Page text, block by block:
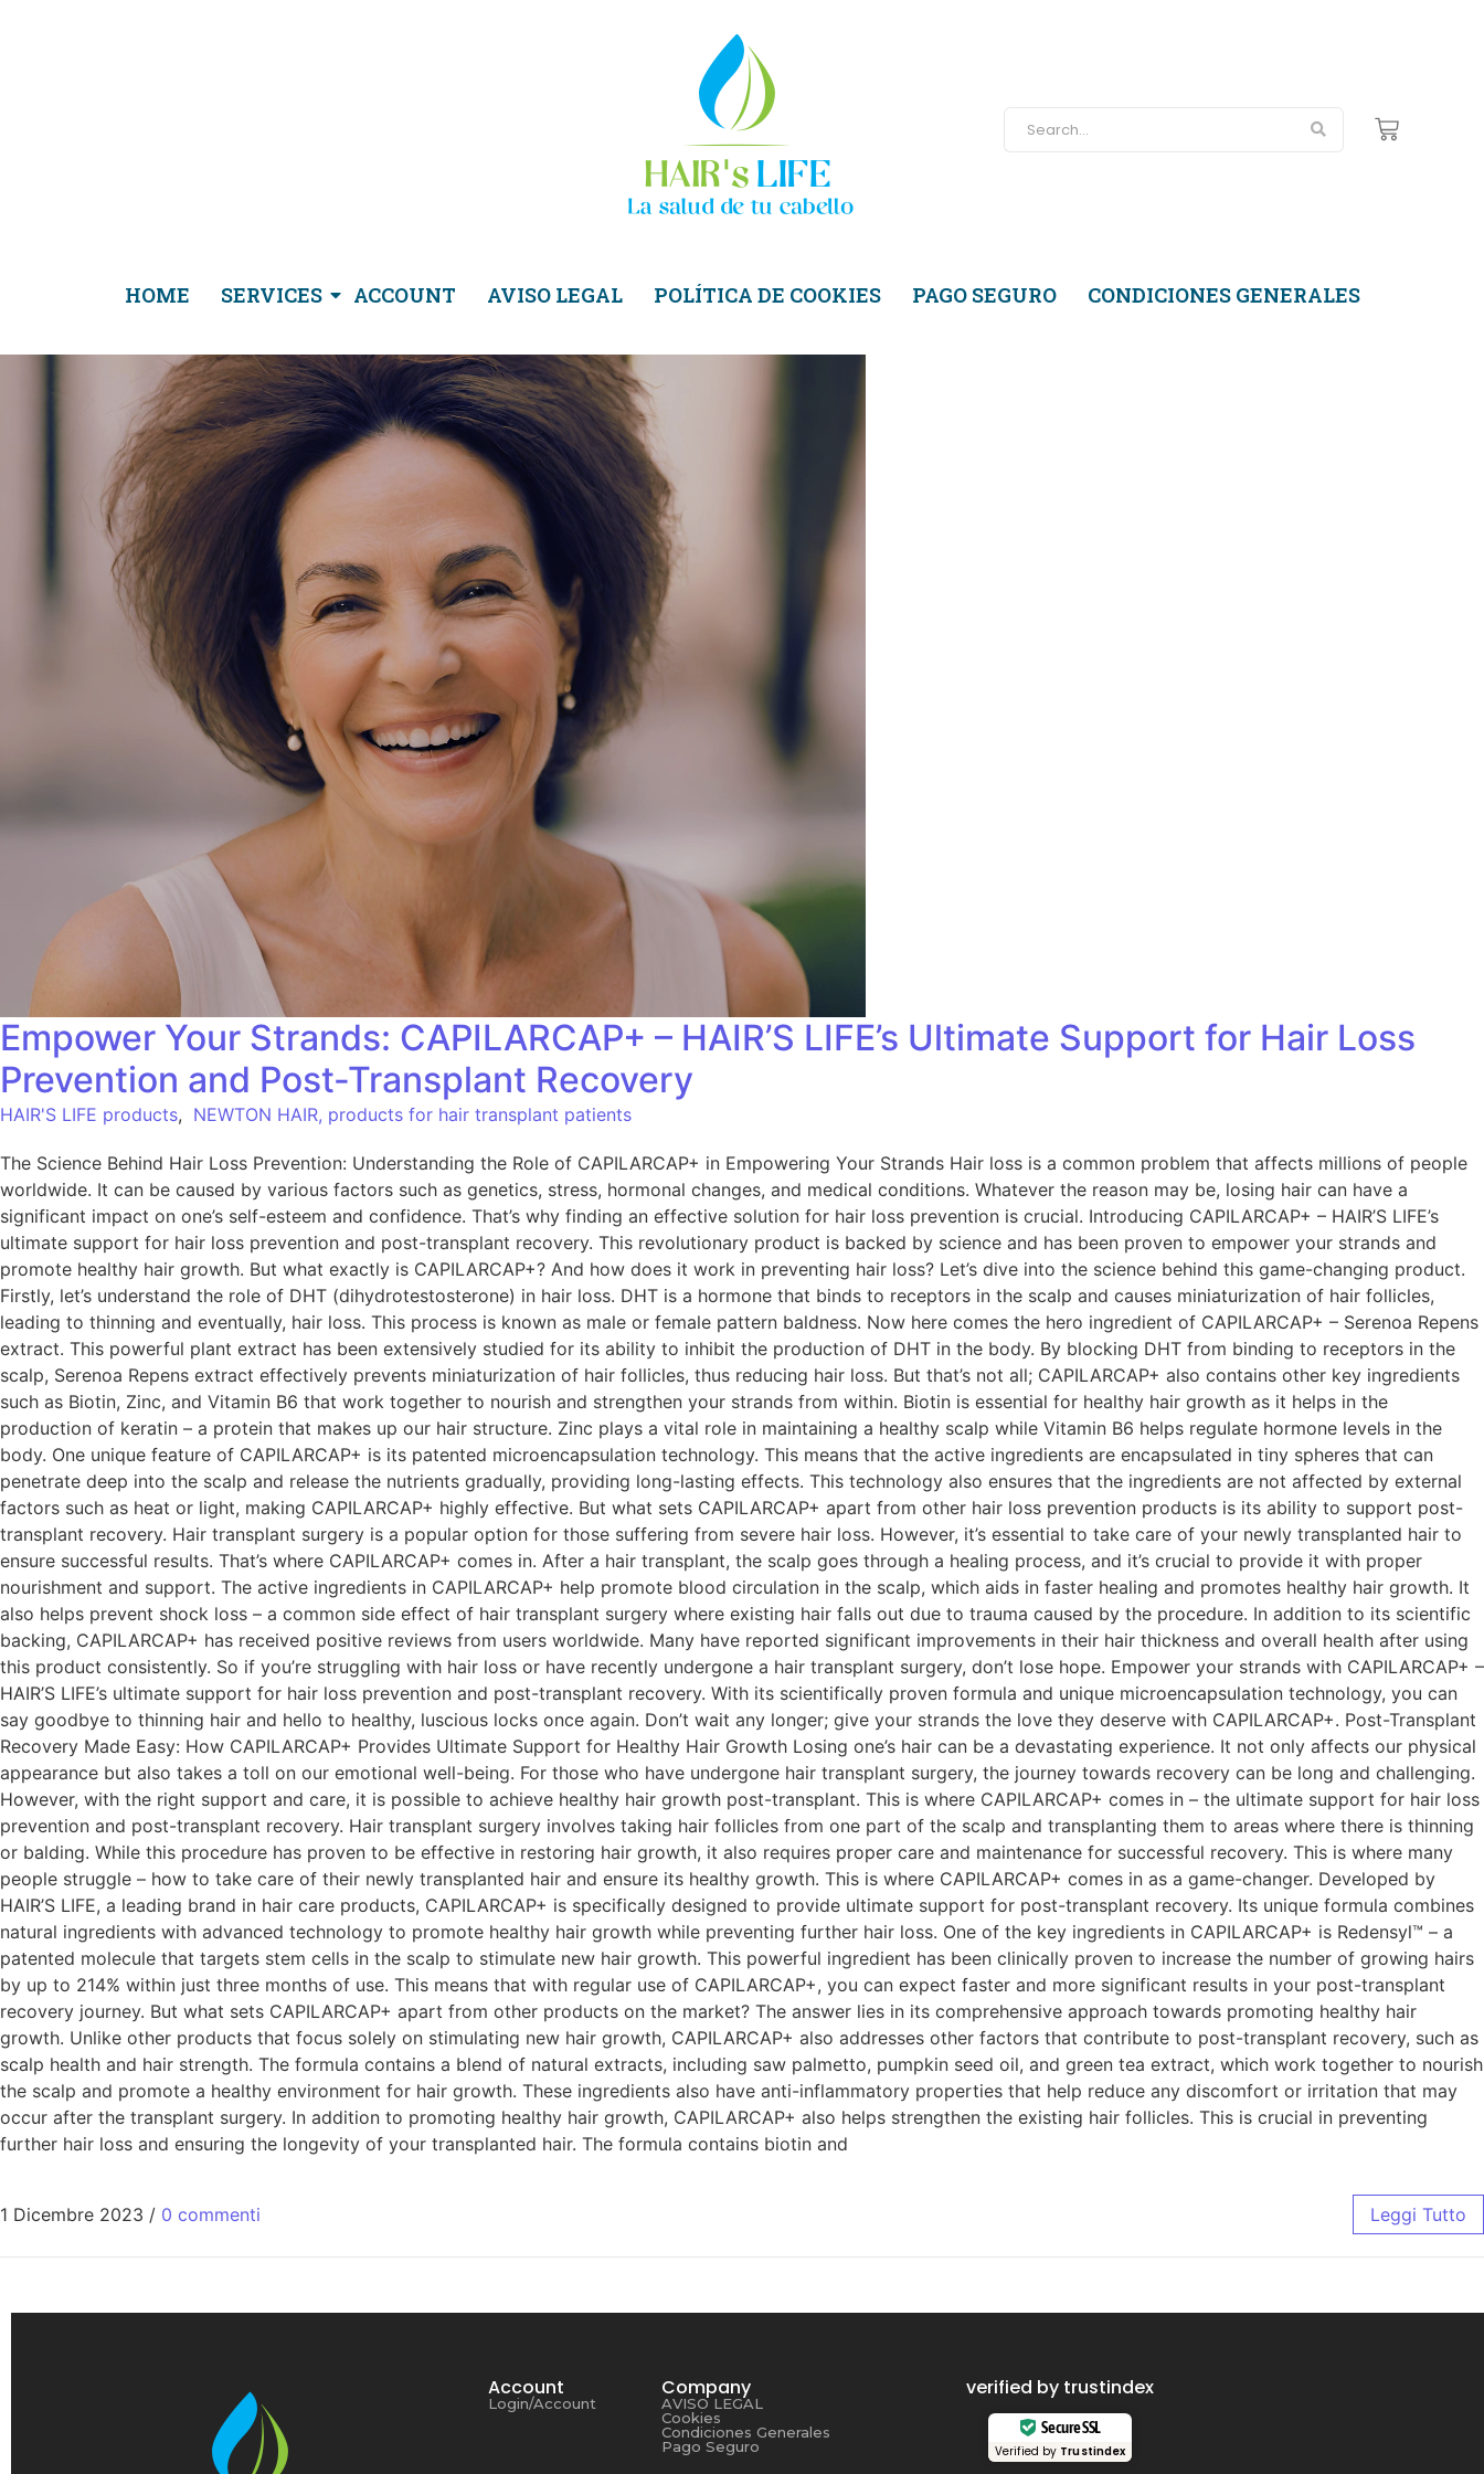
HOME SERVICES ACCOUNT AVISO LEGAL POLÍTICA DE COOKIES PAGO SEGURO CONDICIONES GENERALES
Empower Your Strands: CAPILARCAP+ – HAIR’S LIFE’s Ultimate Support for Hair Loss
Prevention and Post-Transplant Recovery
HAIR'S LIFE products, NEWTON HAIR, products for hair transplant patients
The Science Behind Hair Loss Prevention: Understanding the Role of CAPILARCAP+ in Empowering Your Strands Hair loss is a common problem that affects millions of people
worldwide. It can be caused by various factors such as genetics, stress, hormonal changes, and medical conditions. Whatever the reason may be, losing hair can have a
significant impact on one’s self-esteem and confidence. That’s why finding an effective solution for hair loss prevention is crucial. Introducing CAPILARCAP+ – HAIR’S LIFE’s
ultimate support for hair loss prevention and post-transplant recovery. This revolutionary product is backed by science and has been proven to empower your strands and
promote healthy hair growth. But what exactly is CAPILARCAP+? And how does it work in preventing hair loss? Let’s dive into the science behind this game-changing product.
Firstly, let’s understand the role of DHT (dihydrotestosterone) in hair loss. DHT is a hormone that binds to receptors in the scalp and causes miniaturization of hair follicles,
leading to thinning and eventually, hair loss. This process is known as male or female pattern baldness. Now here comes the hero ingredient of CAPILARCAP+ – Serenoa Repens
extract. This powerful plant extract has been extensively studied for its ability to inhibit the production of DHT in the body. By blocking DHT from binding to receptors in the
scalp, Serenoa Repens extract effectively prevents miniaturization of hair follicles, thus reducing hair loss. But that’s not all; CAPILARCAP+ also contains other key ingredients
such as Biotin, Zinc, and Vitamin B6 that work together to nourish and strengthen your strands from within. Biotin is essential for healthy hair growth as it helps in the
production of keratin – a protein that makes up our hair structure. Zinc plays a vital role in maintaining a healthy scalp while Vitamin B6 helps regulate hormone levels in the
body. One unique feature of CAPILARCAP+ is its patented microencapsulation technology. This means that the active ingredients are encapsulated in tiny spheres that can
penetrate deep into the scalp and release the nutrients gradually, providing long-lasting effects. This technology also ensures that the ingredients are not affected by external
factors such as heat or light, making CAPILARCAP+ highly effective. But what sets CAPILARCAP+ apart from other hair loss prevention products is its ability to support post-
transplant recovery. Hair transplant surgery is a popular option for those suffering from severe hair loss. However, it’s essential to take care of your newly transplanted hair to
ensure successful results. That’s where CAPILARCAP+ comes in. After a hair transplant, the scalp goes through a healing process, and it’s crucial to provide it with proper
nourishment and support. The active ingredients in CAPILARCAP+ help promote blood circulation in the scalp, which aids in faster healing and promotes healthy hair growth. It
also helps prevent shock loss – a common side effect of hair transplant surgery where existing hair falls out due to trauma caused by the procedure. In addition to its scientific
backing, CAPILARCAP+ has received positive reviews from users worldwide. Many have reported significant improvements in their hair thickness and overall health after using
this product consistently. So if you’re struggling with hair loss or have recently undergone a hair transplant surgery, don’t lose hope. Empower your strands with CAPILARCAP+ –
HAIR’S LIFE’s ultimate support for hair loss prevention and post-transplant recovery. With its scientifically proven formula and unique microencapsulation technology, you can
say goodbye to thinning hair and hello to healthy, luscious locks once again. Don’t wait any longer; give your strands the love they deserve with CAPILARCAP+. Post-Transplant
Recovery Made Easy: How CAPILARCAP+ Provides Ultimate Support for Healthy Hair Growth Losing one’s hair can be a devastating experience. It not only affects our physical
appearance but also takes a toll on our emotional well-being. For those who have undergone hair transplant surgery, the journey towards recovery can be long and challenging.
However, with the right support and care, it is possible to achieve healthy hair growth post-transplant. This is where CAPILARCAP+ comes in – the ultimate support for hair loss
prevention and post-transplant recovery. Hair transplant surgery involves taking hair follicles from one part of the scalp and transplanting them to areas where there is thinning
or balding. While this procedure has proven to be effective in restoring hair growth, it also requires proper care and maintenance for successful recovery. This is where many
people struggle – how to take care of their newly transplanted hair and ensure its healthy growth. This is where CAPILARCAP+ comes in as a game-changer. Developed by
HAIR’S LIFE, a leading brand in hair care products, CAPILARCAP+ is specifically designed to provide ultimate support for post-transplant recovery. Its unique formula combines
natural ingredients with advanced technology to promote healthy hair growth while preventing further hair loss. One of the key ingredients in CAPILARCAP+ is Redensyl™ – a
patented molecule that targets stem cells in the scalp to stimulate new hair growth. This powerful ingredient has been clinically proven to increase the number of growing hairs
by up to 214% within just three months of use. This means that with regular use of CAPILARCAP+, you can expect faster and more significant results in your post-transplant
recovery journey. But what sets CAPILARCAP+ apart from other products on the market? The answer lies in its comprehensive approach towards promoting healthy hair
growth. Unlike other products that focus solely on stimulating new hair growth, CAPILARCAP+ also addresses other factors that contribute to post-transplant recovery, such as
scalp health and hair strength. The formula contains a blend of natural extracts, including saw palmetto, pumpkin seed oil, and green tea extract, which work together to nourish
the scalp and promote a healthy environment for hair growth. These ingredients also have anti-inflammatory properties that help reduce any discomfort or irritation that may
occur after the transplant surgery. In addition to promoting healthy hair growth, CAPILARCAP+ also helps strengthen the existing hair follicles. This is crucial in preventing
further hair loss and ensuring the longevity of your transplanted hair. The formula contains biotin and
1 Dicembre 2023 / 0 commenti Leggi Tutto
Account
Login/Account
Company
AVISO LEGAL
Cookies
Condiciones Generales
Pago Seguro
verified by trustindex
Secure SSL
Verified by Trustindex